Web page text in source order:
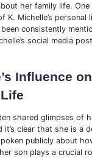
her family life.
K. Michelle’s personal
consistently
social media
Influence
shared glimpses of
it’s clear that she is a
publicly about
son plays a crucial